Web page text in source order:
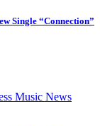
Single “Connection”
Music News